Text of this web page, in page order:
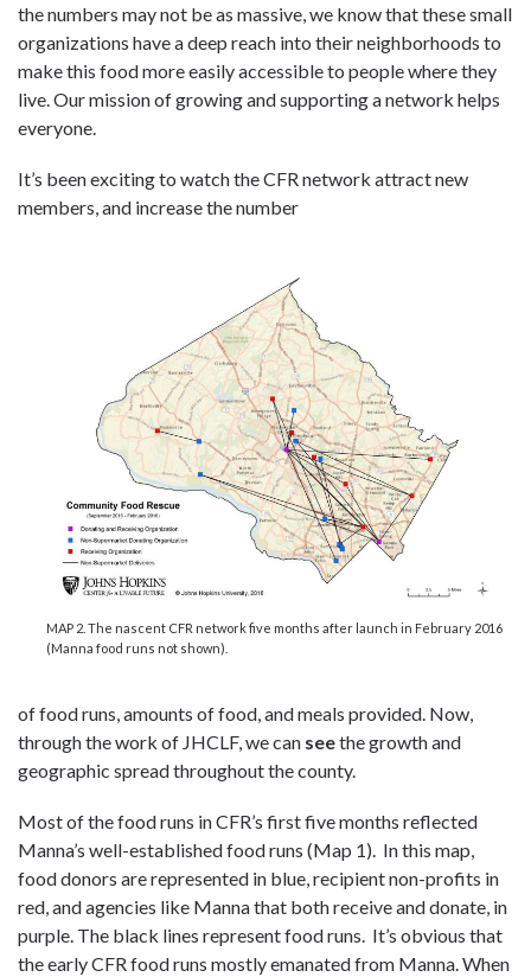
the numbers may not be as massive, we know that these small
organizations have a deep reach into their neighborhoods to
make this food more easily accessible to people where they
live. Our mission of growing and supporting a network helps
everyone.
It’s been exciting to watch the CFR network attract new
members, and increase the number
MAP 2. The nascent CFR network five months after launch in February 2016
(Manna food runs not shown).
of food runs, amounts of food, and meals provided. Now,
through the work of JHCLF, we can seethe growth and
geographic spread throughout the county.
Most of the food runs in CFR’s first five months reflected
Manna’s well-established food runs (Map 1). In this map,
food donors are represented in blue, recipient non-profits in
red, and agencies like Manna that both receive and donate, in
purple. The black lines represent food runs. It’s obvious that
the early CFR food runs mostly emanated from Manna. When